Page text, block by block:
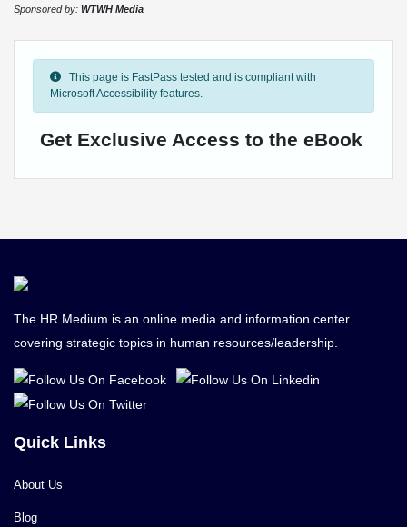
Sponsored by: WTWH Media
This page is FastPass tested and is compliant with
Microsoft Accessibility features.
Get Exclusive Access to the eBook
The HR Medium is an online media and information center
covering strategic topics in human resources/leadership.
Quick Links
About Us
Blog